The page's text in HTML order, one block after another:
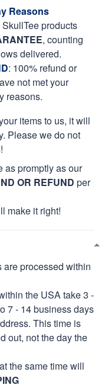
Reasons
SkullTee products
, counting
delivered.
: 100% refund or
not met your
reasons.
items to us, it will
Please we do not
as promptly as our
OR REFUND per
make it right!
are processed within
the USA take 3 -
7 - 14 business days
This time is
out, not the day the
the same time will